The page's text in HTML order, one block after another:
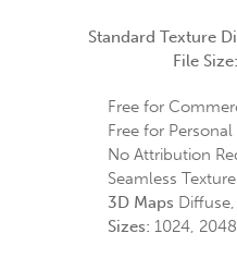
Standard Texture
File Size:
Free for
Free for Personal
No Attribution
Seamless Texture
3D Maps
Sizes: 1024,